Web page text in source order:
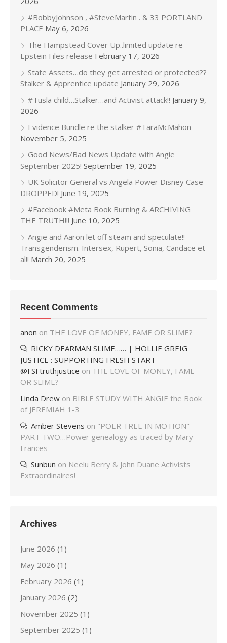
#BobbyJohnson , #SteveMartin . & 33 PORTLAND
PLACE May 6, 2026
The Hampstead Cover Up..limited update re
Epstein Files release February 17, 2026
State Assets…do they get arrested or protected??
Stalker & Apprentice update January 29, 2026
#Tusla child…Stalker…and Activist attack!! January 9,
2026
Evidence Bundle re the stalker #TaraMcMahon
November 5, 2025
Good News/Bad News Update with Angie
September 2025! September 19, 2025
UK Solicitor General vs Angela Power Disney Case
DROPPED! June 19, 2025
#Facebook #Meta Book Burning & ARCHIVING
THE TRUTH!!! June 10, 2025
Angie and Aaron let off steam and speculate!!
Transgenderism. Intersex, Rupert, Sonia, Candace et
al!! March 20, 2025
Recent Comments
anon on THE LOVE OF MONEY, FAME OR SLIME?
RICKY DEARMAN SLIME…… | HOLLIE GREIG
JUSTICE : SUPPORTING FRESH START
@FSFtruthjustice on THE LOVE OF MONEY, FAME
OR SLIME?
Linda Drew on BIBLE STUDY WITH ANGIE the Book
of JEREMIAH 1-3
Amber Stevens on "POER TREE IN MOTION"
PART TWO…Power genealogy as traced by Mary
Frances
Sunbun on Neelu Berry & John Duane Activists
Extraordinaires!
Archives
June 2026 (1)
May 2026 (1)
February 2026 (1)
January 2026 (2)
November 2025 (1)
September 2025 (1)